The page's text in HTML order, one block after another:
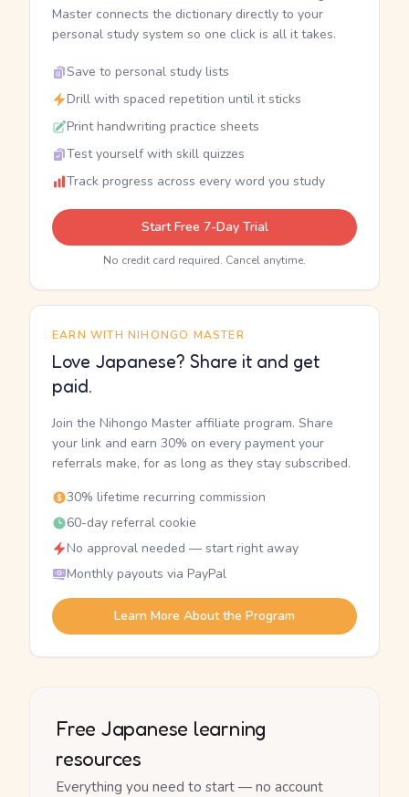
Master connects the dictionary directly to your
personal study system so one click is all it takes.
Save to personal study lists
Drill with spaced repetition until it sticks
Print handwriting practice sheets
Test yourself with skill quizzes
Track progress across every word you study
Start Free 7-Day Trial
No credit card required. Cancel anytime.
EARN WITH NIHONGO MASTER
Love Japanese? Share it and get
paid.
Join the Nihongo Master affiliate program. Share
your link and earn 30% on every payment your
referrals make, for as long as they stay subscribed.
30% lifetime recurring commission
60-day referral cookie
No approval needed — start right away
Monthly payouts via PayPal
Learn More About the Program
Free Japanese learning
resources
Everything you need to start — no account